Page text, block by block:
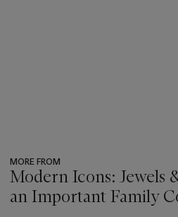
MORE FROM
Modern Icons: Jewels
an Important Family